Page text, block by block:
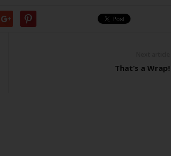
That’s a Wrap!